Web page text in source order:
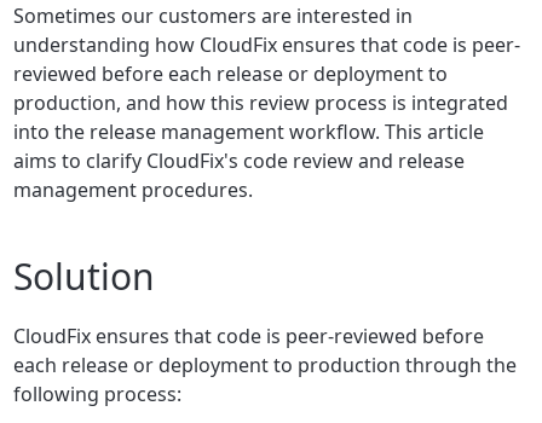
Sometimes our customers are interested in
understanding how CloudFix ensures that code is peer-
reviewed before each release or deployment to
production, and how this review process is integrated
into the release management workflow. This article
aims to clarify CloudFix's code review and release
management procedures.
Solution
CloudFix ensures that code is peer-reviewed before
each release or deployment to production through the
following process: